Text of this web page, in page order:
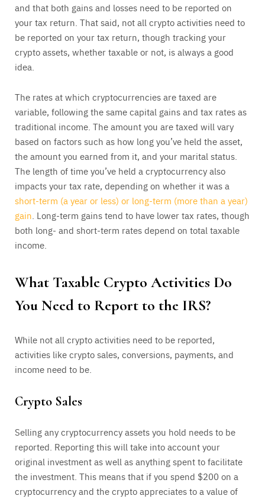
and that both gains and losses need to be reported on
your tax return. That said, not all crypto activities need to
be reported on your tax return, though tracking your
crypto assets, whether taxable or not, is always a good
idea.
The rates at which cryptocurrencies are taxed are
variable, following the same capital gains and tax rates as
traditional income. The amount you are taxed will vary
based on factors such as how long you’ve held the asset,
the amount you earned from it, and your marital status.
The length of time you’ve held a cryptocurrency also
impacts your tax rate, depending on whether it was a
short-term (a year or less) or long-term (more than a year)
gain . Long-term gains tend to have lower tax rates, though
both long- and short-term rates depend on total taxable
income.
What Taxable Crypto Activities Do
You Need to Report to the IRS?
While not all crypto activities need to be reported,
activities like crypto sales, conversions, payments, and
income need to be.
Crypto Sales
Selling any cryptocurrency assets you hold needs to be
reported. Reporting this will take into account your
original investment as well as anything spent to facilitate
the investment. This means that if you spend $200 on a
cryptocurrency and the crypto appreciates to a value of